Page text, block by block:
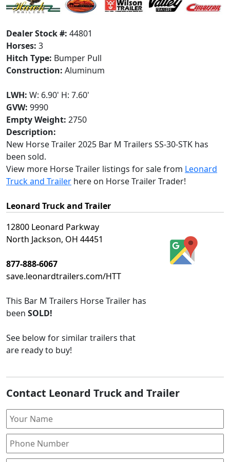
Dealer Stock #: 44801
Horses: 3
Hitch Type: Bumper Pull
Construction: Aluminum
LWH: W: 6.90' H: 7.60'
GVW: 9990
Empty Weight: 2750
Description:
New Horse Trailer 2025 Bar M Trailers SS-30-STK has
been sold.
View more Horse Trailer listings for sale from Leonard
Truck and Trailer here on Horse Trailer Trader!
Leonard Truck and Trailer
12800 Leonard Parkway
North Jackson, OH 44451
877-888-6067
save.leonardtrailers.com/HTT
This Bar M Trailers Horse Trailer has
been SOLD!
See below for similar trailers that
are ready to buy!
Contact Leonard Truck and Trailer